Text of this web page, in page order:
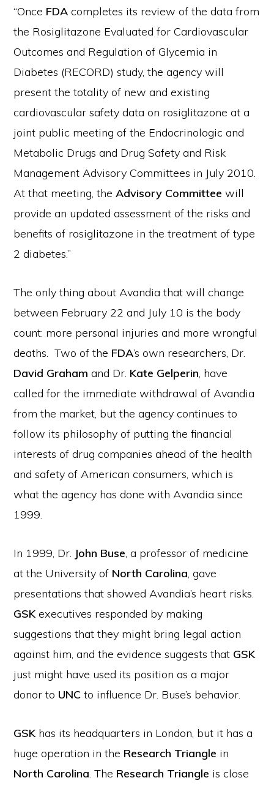
“Once FDA completes its review of the data from
the Rosiglitazone Evaluated for Cardiovascular
Outcomes and Regulation of Glycemia in
Diabetes (RECORD) study, the agency will
present the totality of new and existing
cardiovascular safety data on rosiglitazone at a
joint public meeting of the Endocrinologic and
Metabolic Drugs and Drug Safety and Risk
Management Advisory Committees in July 2010.
At that meeting, theAdvisory Committee will
provide an updated assessment of the risks and
benefits of rosiglitazone in the treatment of type
2 diabetes.”
The only thing about Avandia that will change
between February 22 and July 10 is the body
count: more personal injuries and more wrongful
deaths. Two of the FDA’s own researchers, Dr.
David Graham and Dr. Kate Gelperin, have
called for the immediate withdrawal of Avandia
from the market, but the agency continues to
follow its philosophy of putting the financial
interests of drug companies ahead of the health
and safety of American consumers, which is
what the agency has done with Avandia since
1999.
In 1999, Dr. John Buse, a professor of medicine
at the University of North Carolina, gave
presentations that showed Avandia’s heart risks.
GSKexecutives responded by making
suggestions that they might bring legal action
against him, and the evidence suggests that GSK
just might have used its position as a major
donor to UNC to influence Dr. Buse’s behavior.
GSKhas its headquarters in London, but it has a
huge operation in the Research Triangle in
North Carolina. The Research Triangle is close